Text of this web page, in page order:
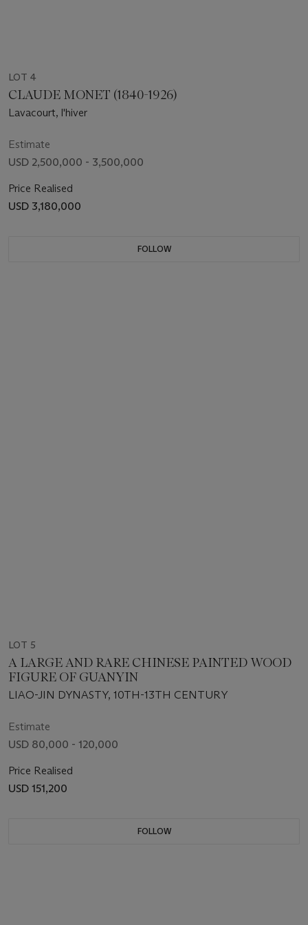
LOT 4
CLAUDE MONET (1840-1926)
Lavacourt, l'hiver
Estimate
USD 2,500,000 - 3,500,000
Price Realised
USD 3,180,000
FOLLOW
LOT 5
A LARGE AND RARE CHINESE PAINTED WOOD
FIGURE OF GUANYIN
LIAO-JIN DYNASTY, 10TH-13TH CENTURY
Estimate
USD 80,000 - 120,000
Price Realised
USD 151,200
FOLLOW